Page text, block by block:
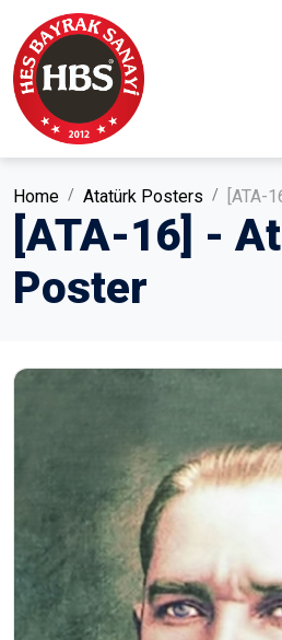
Home Atatürk Posters [ATA-
[ATA-16] -
Poster